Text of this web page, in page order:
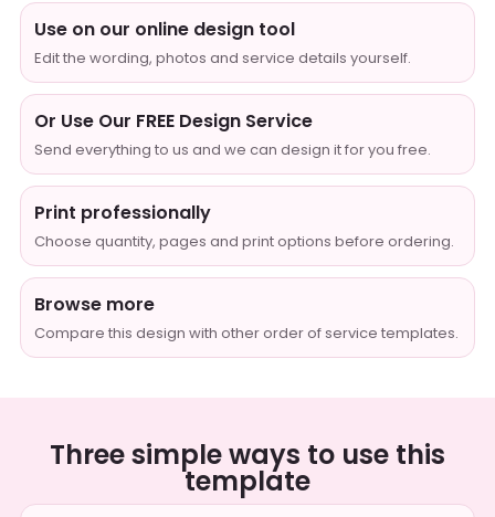
Use on our online design tool
Edit the wording, photos and service details yourself.
Or Use Our FREE Design Service
Send everything to us and we can design it for you free.
Print professionally
Choose quantity, pages and print options before ordering.
Browse more
Compare this design with other order of service templates.
Three simple ways to use this
template